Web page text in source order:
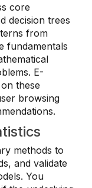
core
decision trees
from
fundamentals
E-
these
browsing
methods to
and validate
You